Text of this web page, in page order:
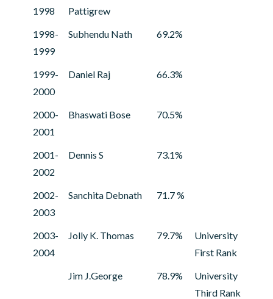
1998
Pattigrew
1998-
1999
Subhendu Nath 69.2%
1999-
2000
Daniel Raj 66.3%
2000-
2001
Bhaswati Bose 70.5%
2001-
2002
Dennis S 73.1%
2002-
2003
Sanchita Debnath 71.7 %
2003-
2004
Jolly K. Thomas 79.7%
University
First Rank
Jim J.George
78.9%
University
Third Rank